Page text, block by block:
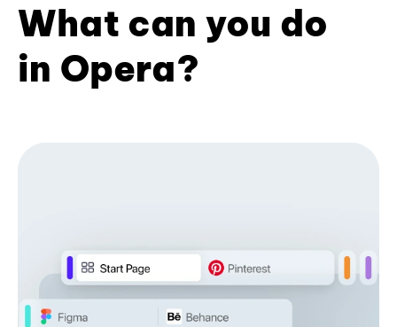
What can you do
in Opera?